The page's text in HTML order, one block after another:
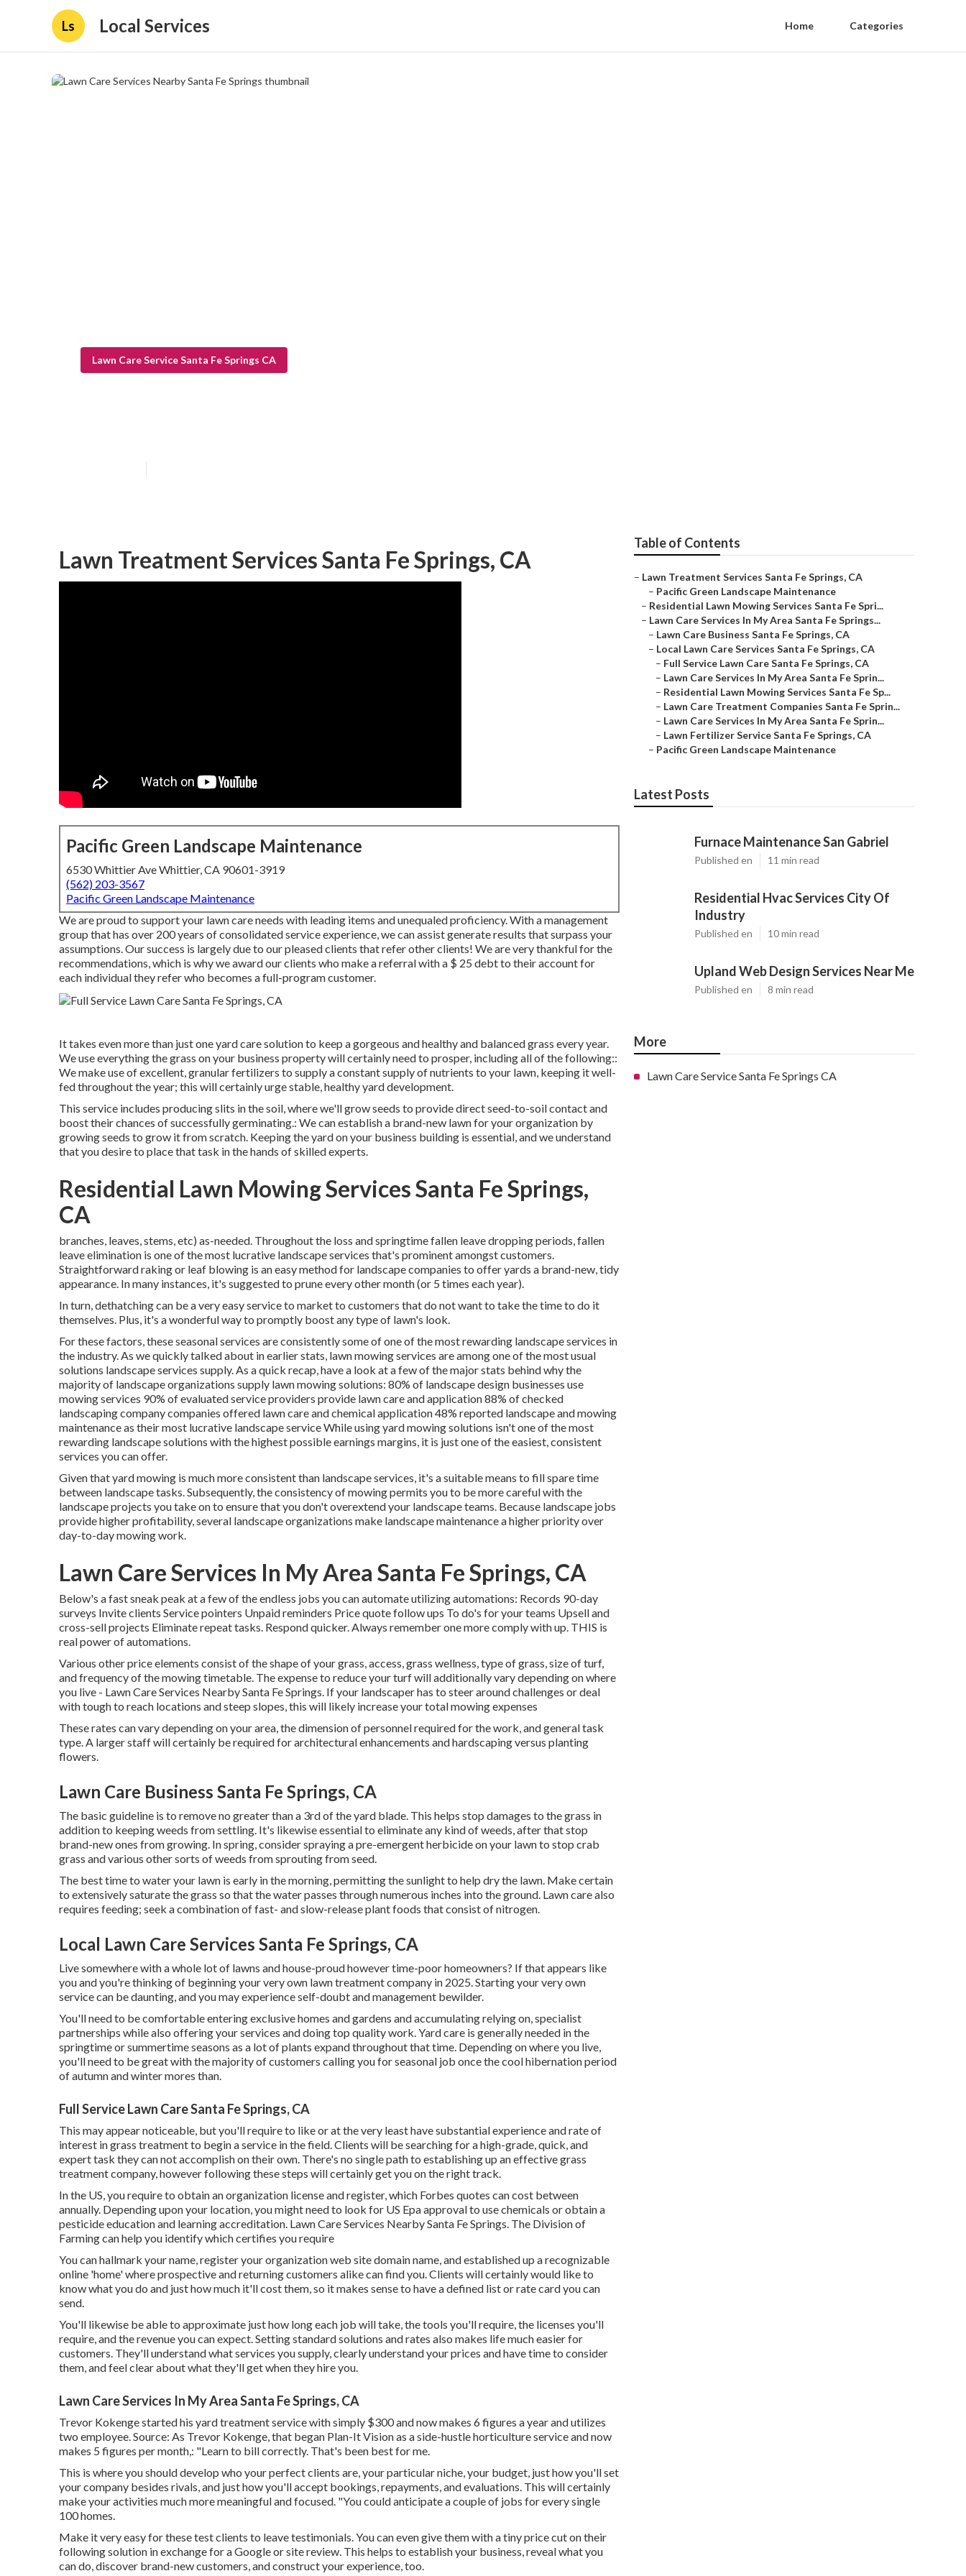
Ls Local Services Home Categories
Lawn Care Service Santa Fe Springs CA
Lawn Treatment Services Santa Fe Springs, CA
Pacific Green Landscape Maintenance
6530 Whittier Ave Whittier, CA 90601-3919
(562) 203-3567
Pacific Green Landscape Maintenance
We are proud to support your lawn care needs with leading items and unequaled proficiency. With a management
group that has over 200 years of consolidated service experience, we can assist generate results that surpass your
assumptions. Our success is largely due to our pleased clients that refer other clients! We are very thankful for the
recommendations, which is why we award our clients who make a referral with a $ 25 debtto their account for
each individual they refer who becomes a full-program customer.
It takes even more than just one yard care solution to keep a gorgeous and healthy and balanced grass every year.
We use everything the grass on your business property will certainly need to prosper, including all of the following::
We make use of excellent, granular fertilizers to supply a constant supply of nutrients to your lawn, keeping it well-
fed throughout the year; this will certainly urge stable, healthy yard development.
This service includes producing slits in the soil, where we'll grow seeds to provide direct seed-to-soil contact and
boost their chances of successfully germinating.: We can establish a brand-new lawn for your organization by
growing seeds to grow it from scratch. Keeping the yard on your business building is essential, and we understand
that you desire to place that task in the hands of skilled experts.
Residential Lawn Mowing Services Santa Fe Springs,
CA
branches, leaves, stems, etc) as-needed. Throughout the loss and springtime fallen leave dropping periods, fallen
leave elimination is one of the most lucrative landscape services that's prominent amongst customers.
Straightforward raking or leaf blowing is an easy method for landscape companies to offer yards a brand-new, tidy
appearance. In many instances, it's suggested to prune every other month (or 5 times each year).
In turn, dethatching can be a very easy service to market to customers that do not want to take the time to do it
themselves. Plus, it's a wonderful way to promptly boost any type of lawn's look.
For these factors, these seasonal services are consistently some of one of the most rewarding landscape services in
the industry. As we quickly talked about in earlier stats, lawn mowingservices are among one of the most usual
solutions landscape services supply. As a quick recap, have a look at a few of the major stats behind why the
majority of landscape organizations supply lawn mowing solutions: 80% of landscape design businesses use
mowing services 90% of evaluated service providers provide lawn care and application88% of checked
landscaping company companies offered lawn care and chemical application48% reported landscape and mowing
maintenance as their most lucrative landscape service While using yard mowing solutions isn't one of the most
rewarding landscape solutions with the highest possible earnings margins, it is just one of the easiest, consistent
services you can offer.
Given that yard mowing is much more consistent than landscape services, it's a suitable means to fill spare time
between landscape tasks. Subsequently, the consistency of mowing permits you to be more careful with the
landscape projects you take on to ensure that you don't overextend your landscape teams. Because landscape jobs
provide higher profitability, several landscape organizations make landscape maintenance a higher priority over
day-to-day mowing work.
Lawn Care Services In My Area Santa Fe Springs, CA
Below's a fast sneak peak at a few of the endless jobs you can automate utilizing automations: Records 90-day
surveys Invite clients Service pointers Unpaid reminders Price quote follow ups To do's for your teams Upsell and
cross-sell projects Eliminate repeat tasks. Respond quicker. Always remember one more comply with up. THIS is
real power ofautomations.
Various other price elements consist of the shape of your grass, access, grass wellness, type of grass, size of turf,
and frequency of the mowing timetable. The expense to reduce your turf will additionally vary depending on where
you live - Lawn Care Services Nearby Santa Fe Springs. If your landscaper has to steer around challenges or deal
with tough to reach locations and steep slopes, this will likely increase your total mowing expenses
These rates can vary depending on your area, the dimension of personnel required for the work, and general task
type. A larger staff will certainly be required for architectural enhancements and hardscaping versus planting
flowers.
Lawn Care Business Santa Fe Springs, CA
The basic guideline is to remove no greater than a 3rd of the yard blade. This helps stop damages to the grass in
addition to keeping weeds from settling. It's likewise essential to eliminate any kind of weeds, after that stop
brand-new ones from growing. In spring, consider spraying a pre-emergent herbicide on your lawn to stop crab
grass and various other sorts of weeds from sprouting from seed.
The best time to water your lawn is early in the morning, permitting the sunlight to help dry the lawn. Make certain
to extensively saturate the grass so that the water passes through numerous inches into the ground. Lawn care also
requires feeding; seek a combination of fast- and slow-release plant foods that consist of nitrogen.
Local Lawn Care Services Santa Fe Springs, CA
Live somewhere with a whole lot of lawns and house-proud however time-poor homeowners? If that appears like
you and you're thinking of beginning your very own lawn treatment company in 2025. Starting your very own
service can be daunting, and you may experience self-doubt and management bewilder.
You'll need to be comfortable entering exclusive homes and gardens and accumulating relying on, specialist
partnerships while also offering your services and doing top quality work. Yard care is generally needed in the
springtime or summertime seasons as a lot of plants expand throughout that time. Depending on where you live,
you'll need to be great with the majority of customers calling you for seasonal job once the cool hibernation period
of autumn and winter mores than.
Full Service Lawn Care Santa Fe Springs, CA
This may appear noticeable, but you'll require to like or at the very least have substantial experience and rate of
interest in grass treatment to begin a service in the field. Clients will be searching for a high-grade, quick, and
expert task they can not accomplish on their own. There's no single path to establishing up an effective grass
treatment company, however following these steps will certainly get you on the right track.
In the US, you require to obtain an organization license and register, which Forbes quotes can cost between
annually. Depending upon your location, you might need to look for US Epa approval to use chemicals or obtain a
pesticide education and learning accreditation. Lawn Care Services Nearby Santa Fe Springs. The Division of
Farming can help you identify which certifies you require
You can hallmark your name, register your organization web site domain name, and established up a recognizable
online 'home' where prospective and returning customers alike can find you. Clients will certainly would like to
know what you do and just how much it'll cost them, so it makes sense to have a defined list or rate card you can
send.
You'll likewise be able to approximate just how long each job will take, the tools you'll require, the licenses you'll
require, and the revenue you can expect. Setting standard solutions and rates also makes life much easier for
customers. They'll understand what services you supply, clearly understand your prices and have time to consider
them, and feel clear about what they'll get when they hire you.
Lawn Care Services In My Area Santa Fe Springs, CA
Trevor Kokenge started his yard treatment service with simply $300 and now makes 6 figures a year and utilizes
two employee. Source: As Trevor Kokenge, that began Plan-It Vision as a side-hustle horticulture service and now
makes 5 figures per month,: "Learn to bill correctly. That's been best for me.
This is where you should develop who your perfect clients are, your particular niche, your budget, just how you'll set
your company besides rivals, and just how you'll accept bookings, repayments, and evaluations. This will certainly
make your activities much more meaningful and focused. "You could anticipate a couple of jobs for every single
100 homes.
Make it very easy for these test clients to leave testimonials. You can even give them with a tiny price cut on their
following solution in exchange for a Google or site review. This helps to establish your business, reveal what you
can do, discover brand-new customers, and construct your experience, too.
Table of Contents
– Lawn Treatment Services Santa Fe Springs, CA
– Pacific Green Landscape Maintenance
– Residential Lawn Mowing Services Santa Fe Spri...
– Lawn Care Services In My Area Santa Fe Springs...
– Lawn Care Business Santa Fe Springs, CA
– Local Lawn Care Services Santa Fe Springs, CA
– Full Service Lawn Care Santa Fe Springs, CA
– Lawn Care Services In My Area Santa Fe Sprin...
– Residential Lawn Mowing Services Santa Fe Sp...
– Lawn Care Treatment Companies Santa Fe Sprin...
– Lawn Care Services In My Area Santa Fe Sprin...
– Lawn Fertilizer Service Santa Fe Springs, CA
– Pacific Green Landscape Maintenance
Latest Posts
Furnace Maintenance San Gabriel
Published en 11 min read
Residential Hvac Services City Of
Industry
Published en 10 min read
Upland Web Design Services Near Me
Published en 8 min read
More
Lawn Care Service Santa Fe Springs CA